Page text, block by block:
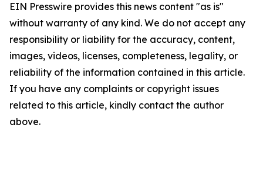
EIN Presswire provides this news content "as is"
without warranty of any kind. We do not accept any
responsibility or liability for the accuracy, content,
images, videos, licenses, completeness, legality, or
reliability of the information contained in this article.
If you have any complaints or copyright issues
related to this article, kindly contact the author
above.